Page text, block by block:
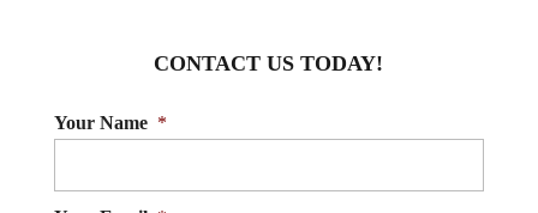
CONTACT US TODAY!
Your Name *